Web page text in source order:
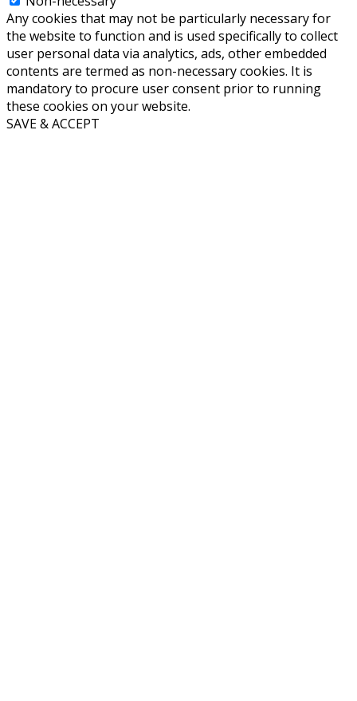
Any cookies that may not be particularly necessary for
the website to function and is used specifically to collect
user personal data via analytics, ads, other embedded
contents are termed as non-necessary cookies. It is
mandatory to procure user consent prior to running
these cookies on your website.
SAVE & ACCEPT